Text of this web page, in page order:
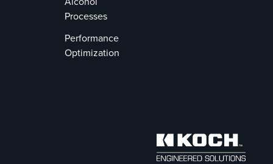
Processes
Performance
Optimization